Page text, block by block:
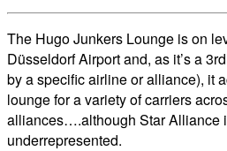
The Hugo Junkers Lounge is on
Düsseldorf Airport and, as it’s a
by a specific airline or alliance), it
lounge for a variety of carriers
alliances….although Star Alliance
underrepresented.